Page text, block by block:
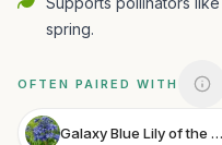
spring.
OFTEN PAIRED WITH
Galaxy Blue Lily of the Nile